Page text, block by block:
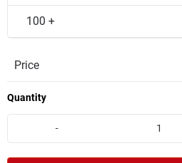
100 +
Price
Quantity
-